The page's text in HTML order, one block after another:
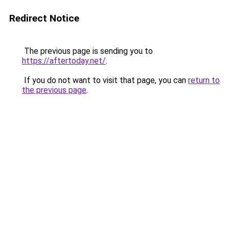
Redirect Notice
The previous page is sending you to
https://aftertoday.net/.
If you do not want to visit that page, you can return to
the previous page.